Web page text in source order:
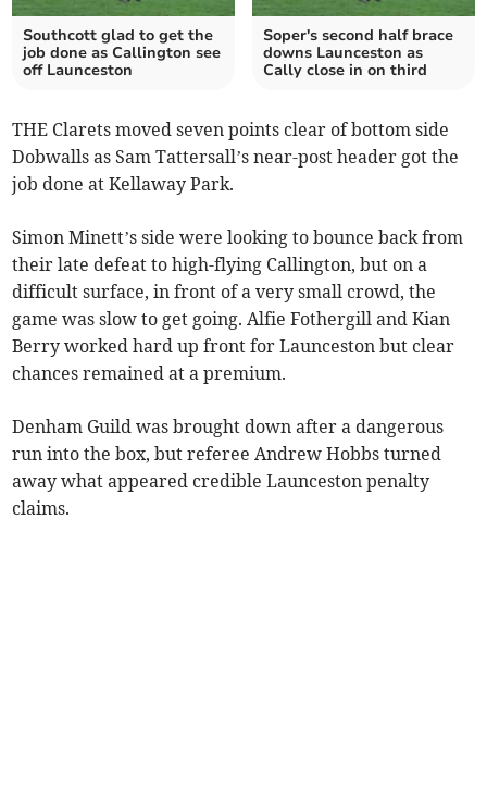
Southcott glad to get the
job done as Callington see
off Launceston
Soper's second half brace
downs Launceston as
Cally close in on third
THE Clarets moved seven points clear of bottom side
Dobwalls as Sam Tattersall’s near-post header got the
job done at Kellaway Park.
Simon Minett’s side were looking to bounce back from
their late defeat to high-flying Callington, but on a
difficult surface, in front of a very small crowd, the
game was slow to get going. Alfie Fothergill and Kian
Berry worked hard up front for Launceston but clear
chances remained at a premium.
Denham Guild was brought down after a dangerous
run into the box, but referee Andrew Hobbs turned
away what appeared credible Launceston penalty
claims.